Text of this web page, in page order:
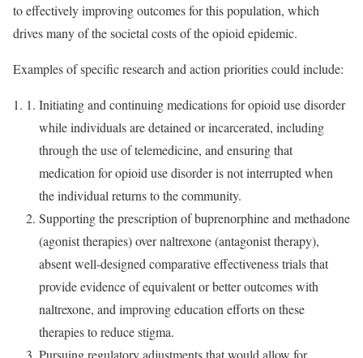
to effectively improving outcomes for this population, which
drives many of the societal costs of the opioid epidemic.
Examples of specific research and action priorities could include:
Initiating and continuing medications for opioid use disorder
while individuals are detained or incarcerated, including
through the use of telemedicine, and ensuring that
medication for opioid use disorder is not interrupted when
the individual returns to the community.
Supporting the prescription of buprenorphine and methadone
(agonist therapies) over naltrexone (antagonist therapy),
absent well-designed comparative effectiveness trials that
provide evidence of equivalent or better outcomes with
naltrexone, and improving education efforts on these
therapies to reduce stigma.
Pursuing regulatory adjustments that would allow for